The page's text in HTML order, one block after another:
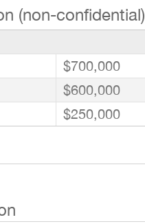
(non-confidential)
$700,000
$600,000
$250,000